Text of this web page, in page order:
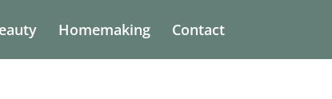
Homemaking Contact